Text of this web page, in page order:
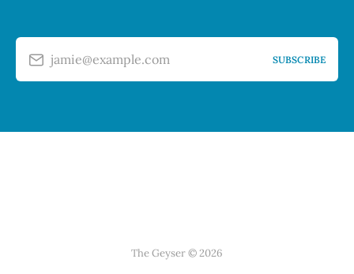
jamie@example.com SUBSCRIBE
The Geyser © 2026